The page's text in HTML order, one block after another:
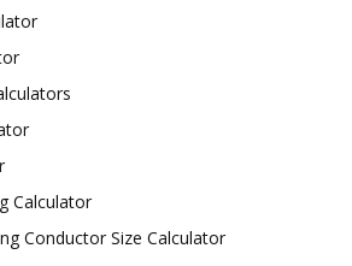
Calculator
Conductor Size Calculator